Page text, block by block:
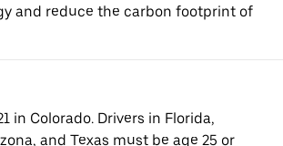
and reduce the carbon footprint of
in Colorado. Drivers in Florida,
and Texas must be age 25 or